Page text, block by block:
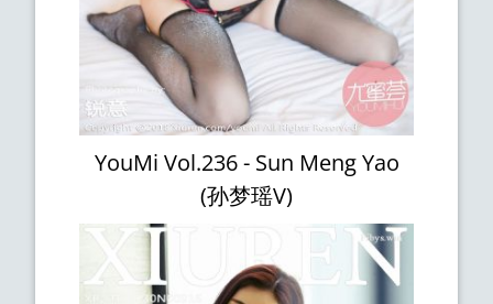
YouMi Vol.236 - Sun Meng Yao
(孙梦瑶V)